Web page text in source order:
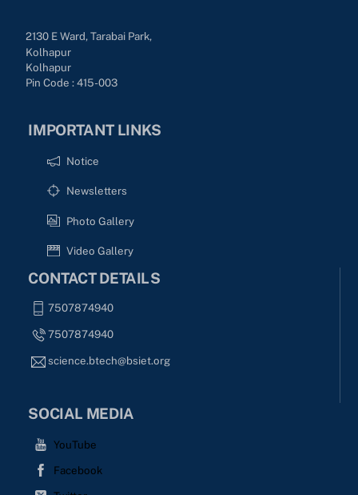
2130 E Ward, Tarabai Park,
Kolhapur
Kolhapur
Pin Code : 415-003
IMPORTANT LINKS
Notice
Newsletters
Photo Gallery
Video Gallery
CONTACT DETAILS
7507874940
7507874940
science.btech@bsiet.org
SOCIAL MEDIA
YouTube
Facebook